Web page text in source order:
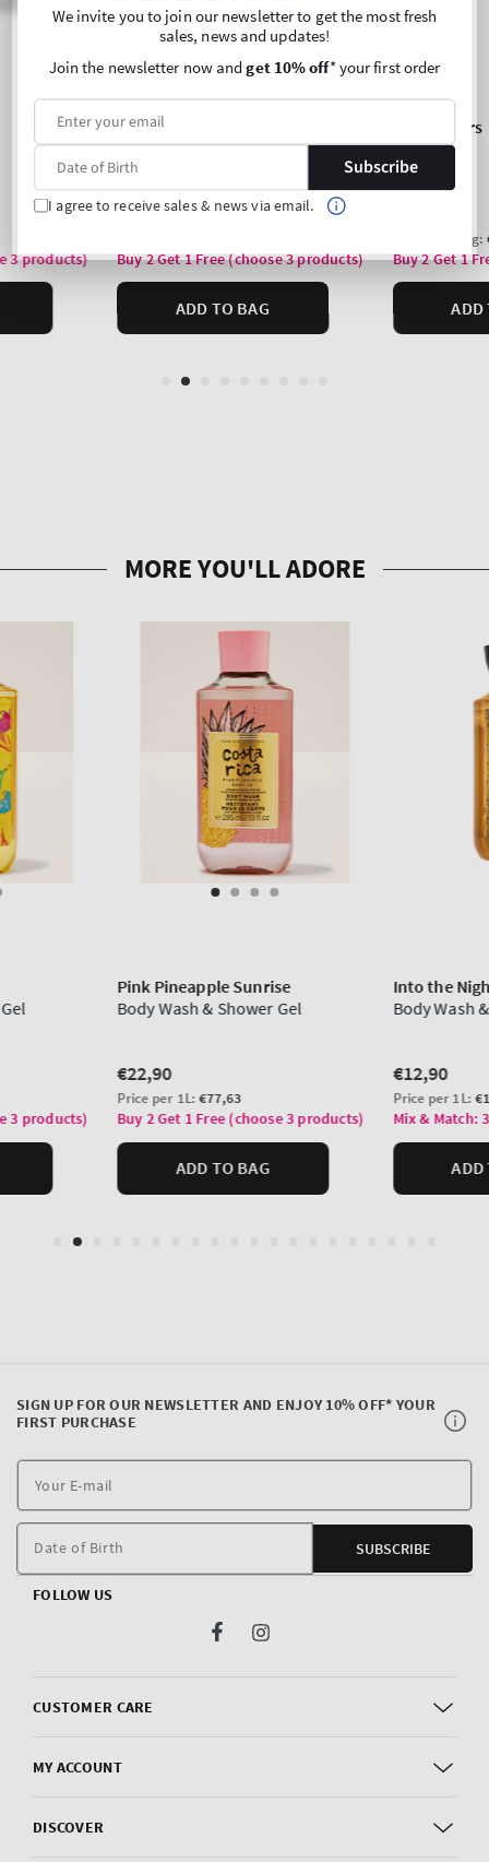
CUSTOMER CARE
MY ACCOUNT
DISCOVER
SIGN UP FOR OUR NEWSLETTER AND ENJOY 10% OFF* YOUR
FIRST PURCHASE
E-
Date of Birth SUBSCRIBE
FOLLOW US
FacebookInstagram
We invite you to join our newsletter to get the most fresh
sales, news and updates!
Join the newsletter now andget 10% off* your first order
Subscribe
I agree to receive sales & news via email.